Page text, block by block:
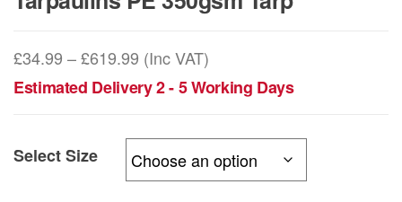
£34.99 –£619.99 Price
range:
£619.99
(Inc VAT)
Estimated Delivery 2 - 5 Working Days
Select Size